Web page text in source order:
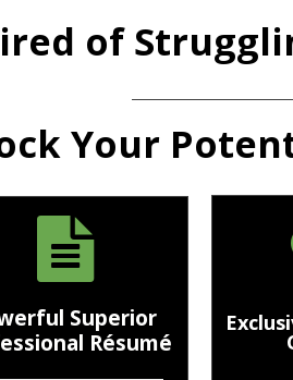
Superior
Résumé
of
Your